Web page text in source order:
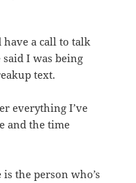
have a call to talk
said I was being
text.
everything I’ve
and the time
the person who’s